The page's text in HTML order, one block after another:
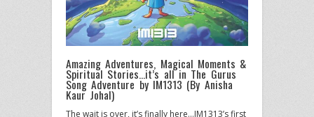
Amazing Adventures, Magical Moments &
Spiritual Stories…it’s all in The Gurus
Song Adventure by IM1313 (By Anisha
Kaur Johal)
The wait is over, it’s finally here…IM1313’s first